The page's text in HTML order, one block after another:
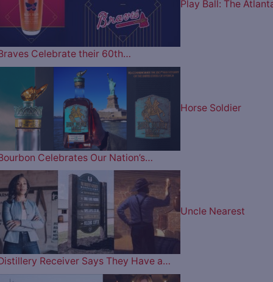
Play Ball: The
Celebrate their 60th…
Horse Soldier
Celebrates Our Nation’s…
Uncle Nearest
Receiver Says They Have a…